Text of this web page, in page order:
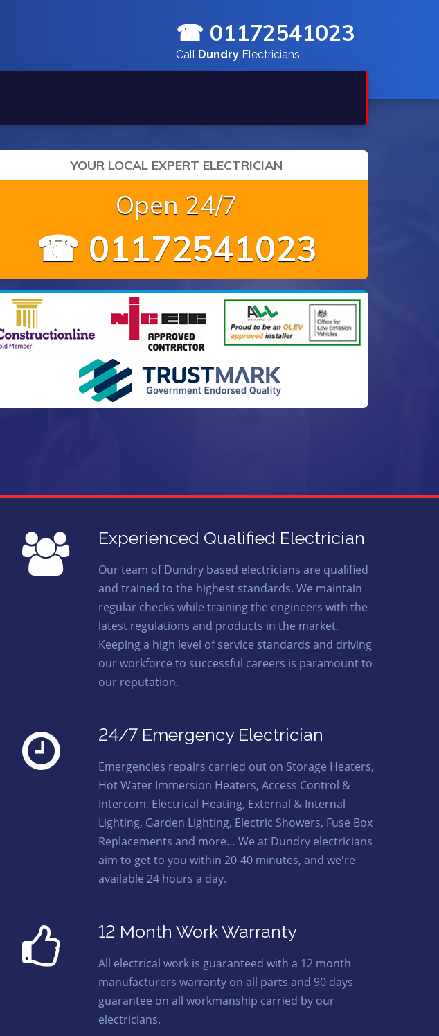
☎ 01172541023
Call Dundry Electricians
YOUR LOCAL EXPERT ELECTRICIAN
Open 24/7
☎ 01172541023
Experienced Qualified Electrician
Our team of Dundry based electricians are qualified
and trained to the highest standards. We maintain
regular checks while training the engineers with the
latest regulations and products in the market.
Keeping a high level of service standards and driving
our workforce to successful careers is paramount to
our reputation.
24/7 Emergency Electrician
Emergencies repairs carried out on Storage Heaters,
Hot Water Immersion Heaters, Access Control &
Intercom, Electrical Heating, External & Internal
Lighting, Garden Lighting, Electric Showers, Fuse Box
Replacements and more… We at Dundry electricians
aim to get to you within 20-40 minutes, and we're
available 24 hours a day.
12 Month Work Warranty
All electrical work is guaranteed with a 12 month
manufacturers warranty on all parts and 90 days
guarantee on all workmanship carried by our
electricians.